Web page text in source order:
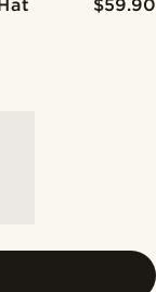
$59.90